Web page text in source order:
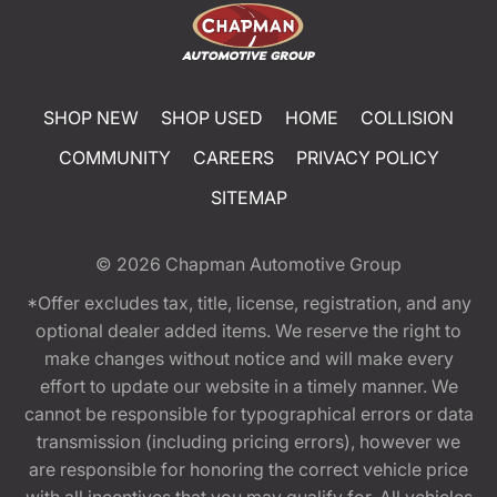
SHOP NEW SHOP USED HOME
COLLISION
COMMUNITY
CAREERS
PRIVACY POLICY
SITEMAP
© 2026 Chapman Automotive Group
*Offer excludes tax, title, license, registration, and any
optional dealer added items. We reserve the right to
make changes without notice and will make every
effort to update our website in a timely manner. We
cannot be responsible for typographical errors or data
transmission (including pricing errors), however we
are responsible for honoring the correct vehicle price